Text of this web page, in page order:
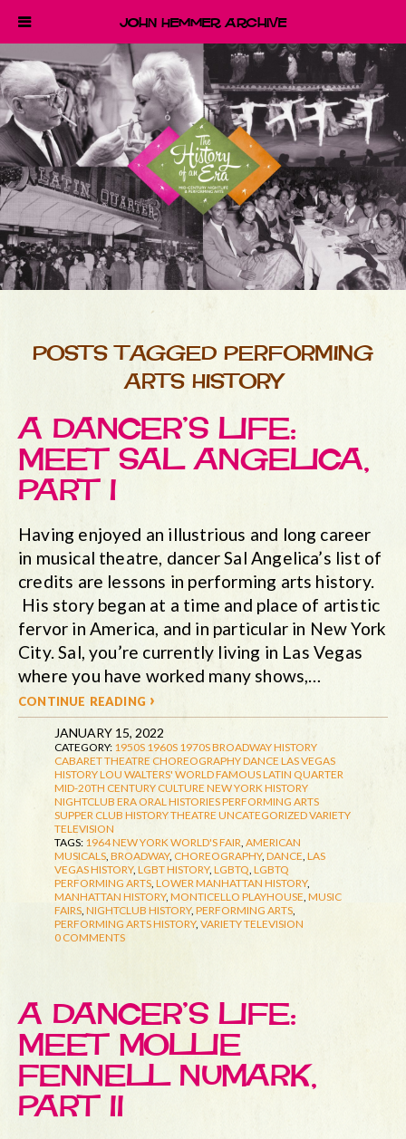
POSTS TAGGED PERFORMING
ARTS HISTORY
A DANCER’S LIFE:
MEET SAL ANGELICA,
PART I
Having enjoyed an illustrious and long career
in musical theatre, dancer Sal Angelica’s list of
credits are lessons in performing arts history.
His story began at a time and place of artistic
fervor in America, and in particular in New York
City. Sal, you’re currently living in Las Vegas
where you have worked many shows,…
continue reading ›
JANUARY 15, 2022
CATEGORY: 1950S 1960S 1970SBROADWAY HISTORY
CABARET THEATRE CHOREOGRAPHYDANCE LAS VEGAS
HISTORYLOU WALTERS' WORLD FAMOUS LATIN QUARTER
MID-20TH CENTURY CULTURE NEW YORK HISTORY
NIGHTCLUB ERAORAL HISTORIESPERFORMING ARTS
SUPPER CLUB HISTORYTHEATRE UNCATEGORIZEDVARIETY
TELEVISION
TAGS: 1964 NEW YORK WORLD'S FAIR, AMERICAN
MUSICALS, BROADWAY, CHOREOGRAPHY, DANCE, LAS
VEGAS HISTORY, LGBT HISTORY, LGBTQ, LGBTQ
PERFORMING ARTS, LOWER MANHATTAN HISTORY,
MANHATTAN HISTORY, MONTICELLO PLAYHOUSE, MUSIC
FAIRS, NIGHTCLUB HISTORY, PERFORMING ARTS,
PERFORMING ARTS HISTORY, VARIETY TELEVISION
0 COMMENTS
A DANCER’S LIFE:
MEET MOLLIE
FENNELL NUMARK,
PART II
John Hemmer Archive